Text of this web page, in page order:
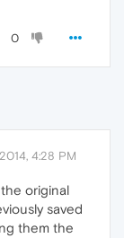
0
4:28 PM
original
saved
them the